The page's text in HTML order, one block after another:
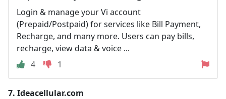
Login & manage your Vi account
(Prepaid/Postpaid) for services like Bill Payment,
Recharge, and many more. Users can pay bills,
recharge, view data & voice ...
4
1
7. Ideacellular.com